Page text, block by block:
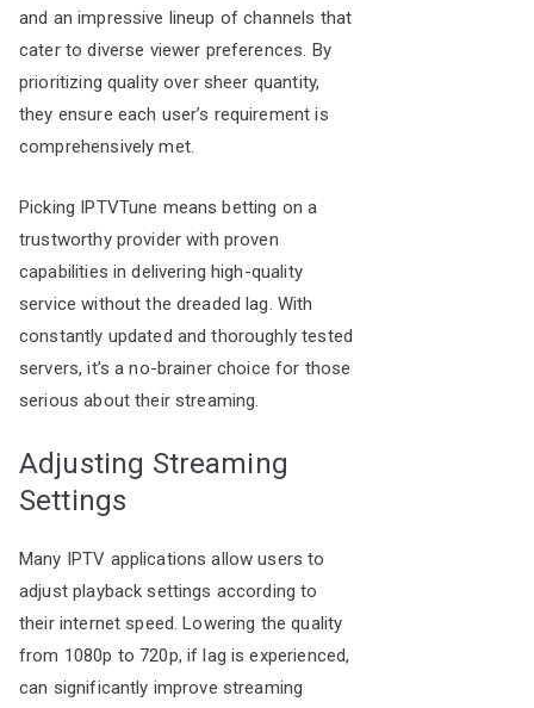
and an impressive lineup of channels that
cater to diverse viewer preferences. By
prioritizing quality over sheer quantity,
they ensure each user’s requirement is
comprehensively met.
Picking IPTVTune means betting on a
trustworthy provider with proven
capabilities in delivering high-quality
service without the dreaded lag. With
constantly updated and thoroughly tested
servers, it’s a no-brainer choice for those
serious about their streaming.
Adjusting Streaming
Settings
Many IPTV applications allow users to
adjust playback settings according to
their internet speed. Lowering the quality
from 1080p to 720p, if lag is experienced,
can significantly improve streaming